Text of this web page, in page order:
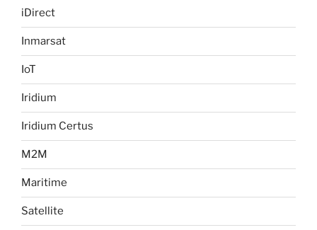
iDirect
Inmarsat
IoT
Iridium
Iridium Certus
M2M
Maritime
Satellite